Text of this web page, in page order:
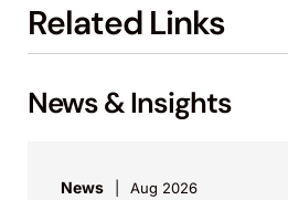
Related Links
News & Insights
News Aug 2026